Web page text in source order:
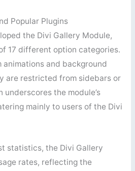
Popular Plugins
the Divi Gallery Module,
17 different option categories.
and background
are restricted from sidebars or
the module’s
mainly to users of the Divi
statistics, the Divi Gallery
rates, reflecting the